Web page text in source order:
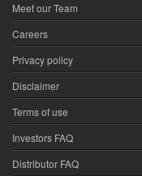
Meet our Team
Careers
Privacy policy
Disclaimer
Terms of use
Investors FAQ
Distributor FAQ